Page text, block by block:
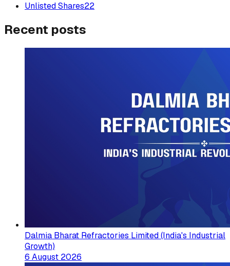
Unlisted Shares22
Recent posts
Dalmia Bharat Refractories Limited (India's Industrial
Growth)
6 August 2026